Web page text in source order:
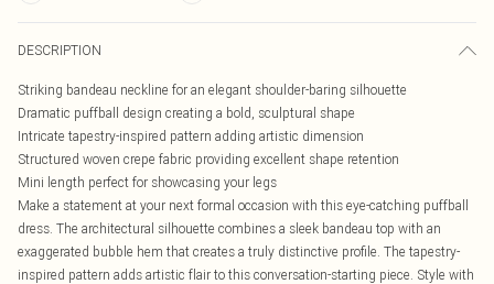
DESCRIPTION
Striking bandeau neckline for an elegant shoulder-baring silhouette
Dramatic puffball design creating a bold, sculptural shape
Intricate tapestry-inspired pattern adding artistic dimension
Structured woven crepe fabric providing excellent shape retention
Mini length perfect for showcasing your legs
Make a statement at your next formal occasion with this eye-catching puffball
dress. The architectural silhouette combines a sleek bandeau top with an
exaggerated bubble hem that creates a truly distinctive profile. The tapestry-
inspired pattern adds artistic flair to this conversation-starting piece. Style with